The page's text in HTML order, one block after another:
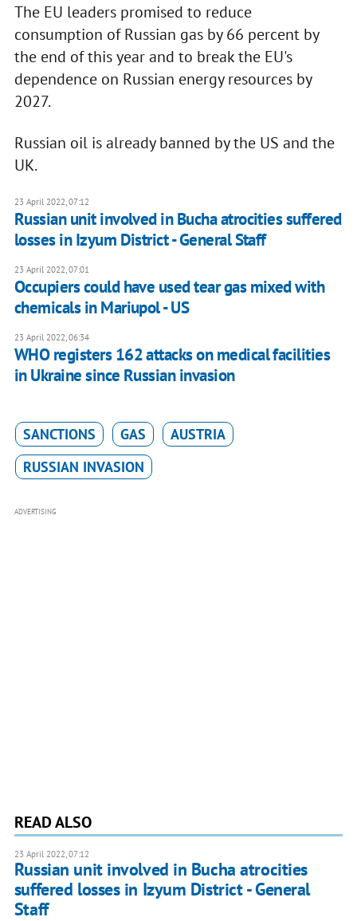
The EU leaders promised to reduce
consumption of Russian gas by 66 percent by
the end of this year and to break the EU's
dependence on Russian energy resources by
2027.
Russian oil is already banned by the US and the
UK.
23 April 2022, 07:12
Russian unit involved in Bucha atrocities suffered
losses in Izyum District - General Staff
23 April 2022, 07:01
Occupiers could have used tear gas mixed with
chemicals in Mariupol - US
23 April 2022, 06:34
WHO registers 162 attacks on medical facilities
in Ukraine since Russian invasion
SANCTIONS GAS
AUSTRIA
RUSSIAN INVASION
ADVERTISING
READ ALSO
23 April 2022, 07:12
Russian unit involved in Bucha atrocities
suffered losses in Izyum District - General
Staff